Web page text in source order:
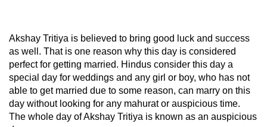
Akshay Tritiya is believed to bring good luck and success
as well. That is one reason why this day is considered
perfect for getting married. Hindus consider this day a
special day for weddings and any girl or boy, who has not
able to get married due to some reason, can marry on this
day without looking for any mahurat or auspicious time.
The whole day of Akshay Tritiya is known as an auspicious